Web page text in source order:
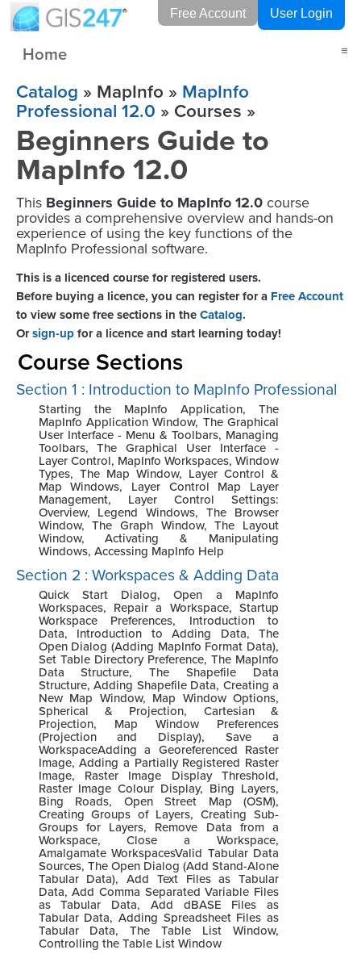
Free Account User Login
Home ≡
Catalog » MapInfo » MapInfo
Professional 12.0 » Courses »
Beginners Guide to
MapInfo 12.0
This Beginners Guide to MapInfo 12.0 course
provides a comprehensive overview and hands-on
experience of using the key functions of the
MapInfo Professional software.
This is a licenced course for registered users.
Before buying a licence, you can register for a Free Account
to view some free sections in theCatalog.
Orsign-upfor a licence and start learning today!
Course Sections
Section 1 : Introduction to MapInfo Professional
Starting the MapInfo Application, The
MapInfo Application Window, The Graphical
User Interface - Menu & Toolbars, Managing
Toolbars, The Graphical User Interface -
Layer Control, MapInfo Workspaces, Window
Types, The Map Window, Layer Control &
Map Windows, Layer Control Map Layer
Management, Layer Control Settings:
Overview, Legend Windows, The Browser
Window, The Graph Window, The Layout
Window, Activating & Manipulating
Windows, Accessing MapInfo Help
Section 2 : Workspaces & Adding Data
Quick Start Dialog, Open a MapInfo
Workspaces, Repair a Workspace, Startup
Workspace Preferences, Introduction to
Data, Introduction to Adding Data, The
Open Dialog (Adding MapInfo Format Data),
Set Table Directory Preference, The MapInfo
Data Structure, The Shapefile Data
Structure, Adding Shapefile Data, Creating a
New Map Window, Map Window Options,
Spherical & Projection, Cartesian &
Projection, Map Window Preferences
(Projection and Display), Save a
WorkspaceAdding a Georeferenced Raster
Image, Adding a Partially Registered Raster
Image, Raster Image Display Threshold,
Raster Image Colour Display, Bing Layers,
Bing Roads, Open Street Map (OSM),
Creating Groups of Layers, Creating Sub-
Groups for Layers, Remove Data from a
Workspace, Close a Workspace,
Amalgamate WorkspacesValid Tabular Data
Sources, The Open Dialog (Add Stand-Alone
Tabular Data), Add Text Files as Tabular
Data, Add Comma Separated Variable Files
as Tabular Data, Add dBASE Files as
Tabular Data, Adding Spreadsheet Files as
Tabular Data, The Table List Window,
Controlling the Table List Window